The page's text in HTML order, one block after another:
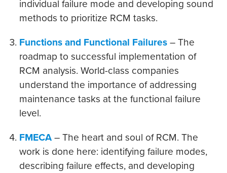
individual failure mode and developing sound
methods to prioritize RCM tasks.
Functions and Functional Failures – The
roadmap to successful implementation of
RCM analysis. World-class companies
understand the importance of addressing
maintenance tasks at the functional failure
level.
FMECA– The heart and soul of RCM. The
work is done here: identifying failure modes,
describing failure effects, and developing